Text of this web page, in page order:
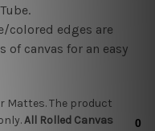
colored edges are
of canvas for an easy
Mattes. The product
All Rolled Canvas